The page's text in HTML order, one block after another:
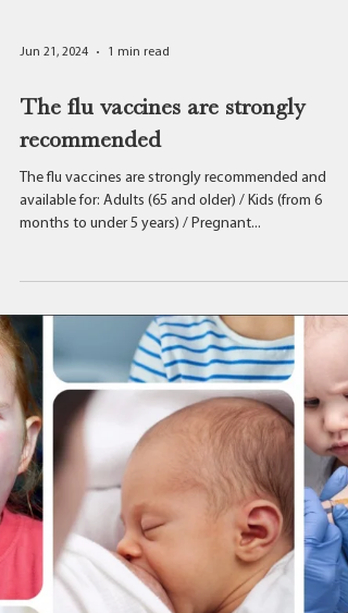
Jun 21, 2024 1 min read
The flu vaccines are strongly
recommended
months to under 5 years) / Pregnant...